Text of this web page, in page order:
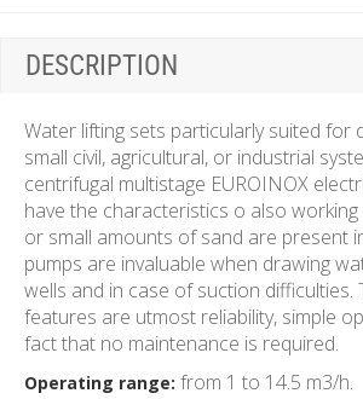
DESCRIPTION
Water lifting sets particularly suited for
small civil, agricultural, or industrial
centrifugal multistage EUROINOX
have the characteristics o also
or small amounts of sand are present
pumps are invaluable when drawing
wells and in case of suction difficulties.
features are utmost reliability, simple
fact that no maintenance is required.
Operating range: from 1 to 14.5 m3/h.